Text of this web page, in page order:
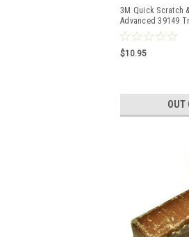
3M Quick Scratch
Advanced 39149
$10.95
OUT